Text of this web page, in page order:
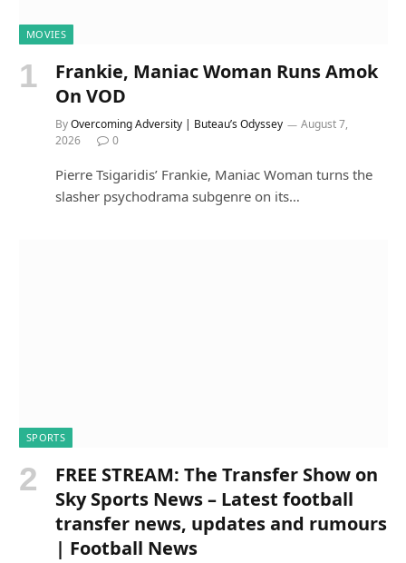
MOVIES
Frankie, Maniac Woman Runs Amok
On VOD
ByOvercoming Adversity | Buteau’s Odyssey
August 7,
2026
0
Pierre Tsigaridis’ Frankie, Maniac Woman turns the
slasher psychodrama subgenre on its…
SPORTS
FREE STREAM: The Transfer Show on
Sky Sports News – Latest football
transfer news, updates and rumours
| Football News